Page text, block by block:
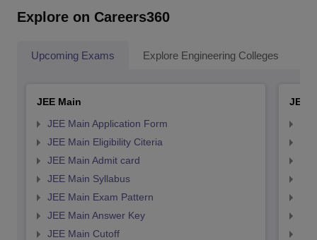
Explore on Careers360
Upcoming Exams Explore Engineering Colleges
JEE Main
JEE Main Application Form
JEE Main Eligibility Citeria
JEE Main Admit card
JEE Main Syllabus
JEE Main Exam Pattern
JEE Main Answer Key
JEE Main Cutoff
JEE